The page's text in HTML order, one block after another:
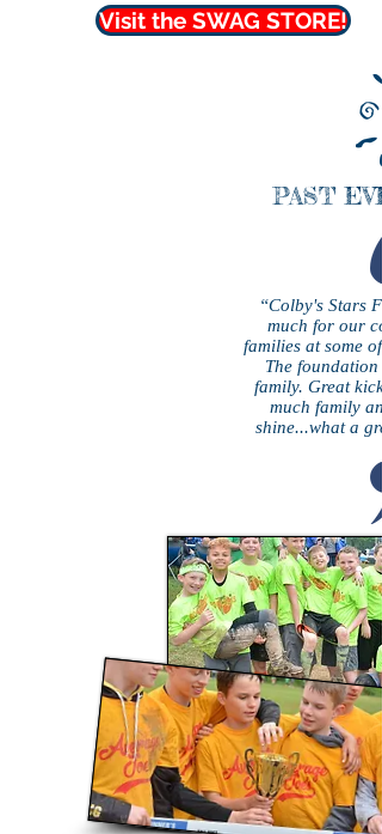
Visit the SWAG STORE!
PAST
“Colby's Stars
much for our
families at some
The
family. Great
much family
shine...what a